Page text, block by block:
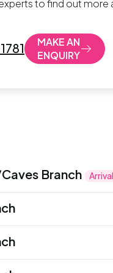
to find out more
MAKE AN
ENQUIRY
Branch
evening where all
Giant (Hotel)or
the cave system.
turns jumping